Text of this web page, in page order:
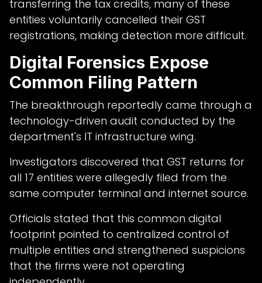
transferring the tax credits, many of these
entities voluntarily cancelled their GST
registrations, making detection more difficult.
Digital Forensics Expose
Common Filing Pattern
The breakthrough reportedly came through a
technology-driven audit conducted by the
department's IT infrastructure wing.
Investigators discovered that GST returns for
all 17 entities were allegedly filed from the
same computer terminal and internet source.
Officials stated that this common digital
footprint pointed to centralized control of
multiple entities and strengthened suspicions
that the firms were not operating